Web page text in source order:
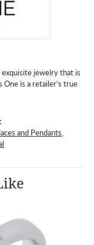
jewelry that is
One is a retailer's true
and Pendants,